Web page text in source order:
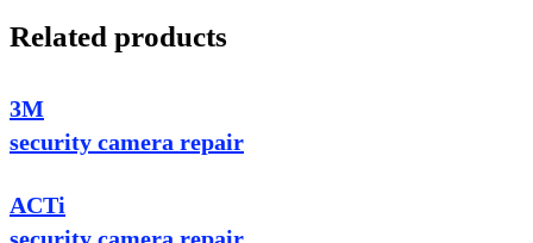
Related products
3M
security camera repair
ACTi